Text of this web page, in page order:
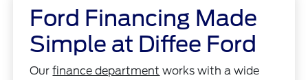
Ford Financing Made
Simple at Diffee Ford
Ourfinance department works with a wide